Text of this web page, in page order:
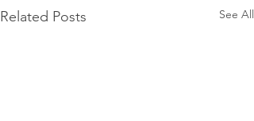
Related Posts See All